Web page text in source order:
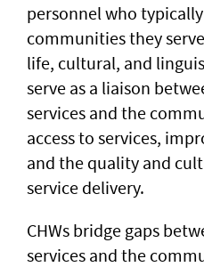
personnel who
communities they
life, cultural, and
serve as a liaison
services and the
access to services,
and the quality and
service delivery.
CHWs bridge gaps
services and the